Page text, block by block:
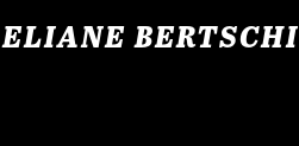
ELIANE BERTSCHI